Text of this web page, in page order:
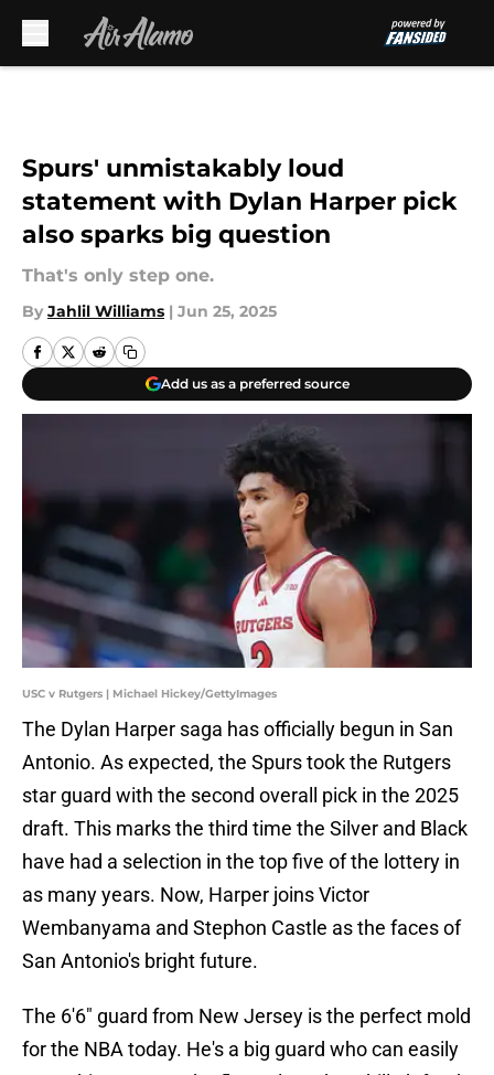
Spurs' unmistakably loud
statement with Dylan Harper pick
also sparks big question
That's only step one.
By Jahlil Williams | Jun 25, 2025
Add us as a preferred source
USC v Rutgers | Michael Hickey/GettyImages
The Dylan Harper saga has officially begun in San
Antonio. As expected, the Spurs took the Rutgers
star guard with the second overall pick in the 2025
draft. This marks the third time the Silver and Black
have had a selection in the top five of the lottery in
as many years. Now, Harper joins Victor
Wembanyama and Stephon Castle as the faces of
San Antonio's bright future.
The 6'6" guard from New Jersey is the perfect mold
for the NBA today. He's a big guard who can easily